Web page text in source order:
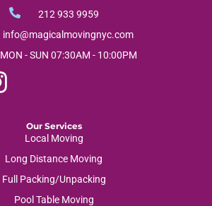
212 933 9959
info@magicalmovingnyc.com
MON - SUN 07:30AM - 10:00PM
Our Services
Local Moving
Long Distance Moving
Full Packing/Unpacking
Pool Table Moving